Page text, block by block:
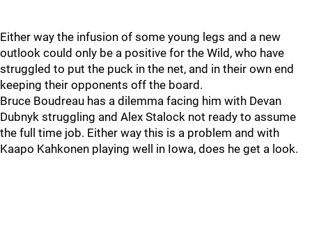
Either way the infusion of some young legs and a new
outlook could only be a positive for the Wild, who have
struggled to put the puck in the net, and in their own end
keeping their opponents off the board.
Bruce Boudreau has a dilemma facing him with Devan
Dubnyk struggling and Alex Stalock not ready to assume
the full time job. Either way this is a problem and with
Kaapo Kahkonen playing well in Iowa, does he get a look.